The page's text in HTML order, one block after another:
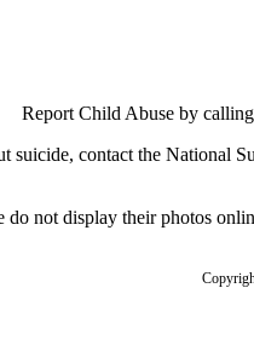
Report Child Abuse by calling
suicide, contact the National
not display their photos